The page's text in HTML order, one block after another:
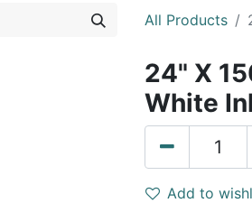
All Products
24" X
White
Add to